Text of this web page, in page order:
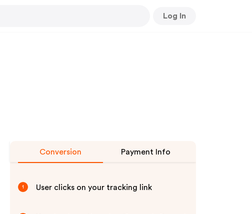
Log In
Conversion Payment Info
1 User clicks on your tracking link